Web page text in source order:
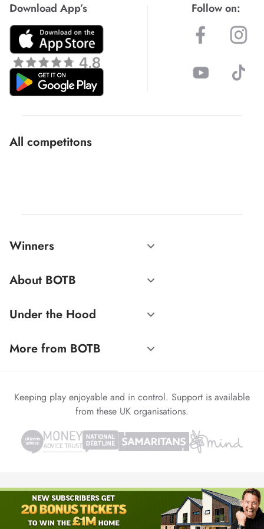
Download App’s Follow on:
All competitons
Winners
About BOTB
Under the Hood
More from BOTB
Keeping play enjoyable and in control. Support is available
from these UK organisations.
© 1999-2026 Winvia Entertainment PLC
Powered by reCAPTCHA